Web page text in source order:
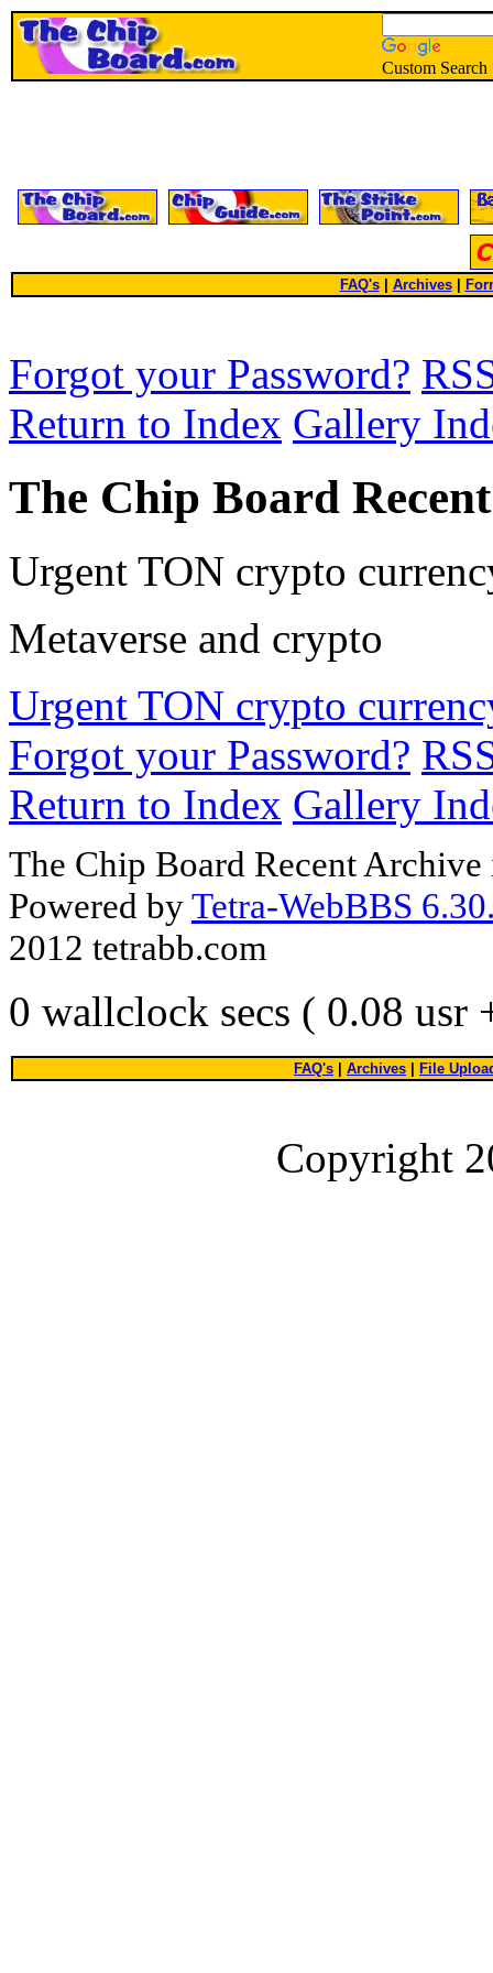
Custom Search
FAQ's| Archives
Forgot your Password?
Return to Index Gallery
The Chip Board
Urgent TON crypto
Metaverse and crypto
Urgent TON crypto
Forgot your Password?
Return to Index Gallery
The Chip Board Recent
Powered byTetra-WebBBS
2012 tetrabb.com
0 wallclock secs ( 0.08 usr
FAQ's Archives File
Copyright